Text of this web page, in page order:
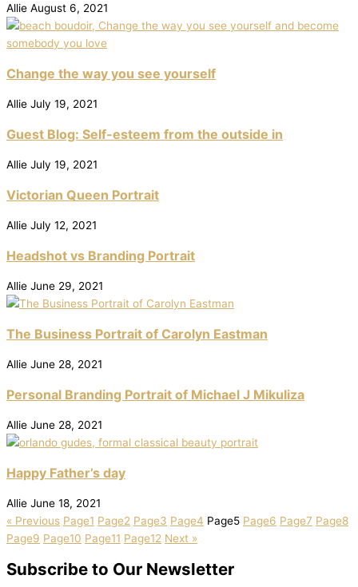
Allie August 6, 2021
Change the way you see yourself
Allie July 19, 2021
Guest Blog: Self-esteem from the outside in
Allie July 19, 2021
Victorian Queen Portrait
Allie July 12, 2021
Headshot vs Branding Portrait
Allie June 29, 2021
The Business Portrait of Carolyn Eastman
Allie June 28, 2021
Personal Branding Portrait of Michael J Mikuliza
Allie June 28, 2021
Happy Father’s day
Allie June 18, 2021
« Previous Page1 Page2 Page3 Page4 Page5 Page6 Page7 Page8
Page9 Page10 Page11 Page12 Next »
Subscribe to Our Newsletter